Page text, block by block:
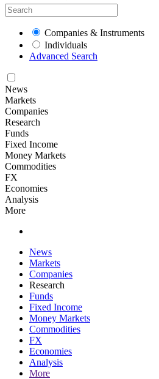
Companies & Instruments
Individuals
Advanced Search
News
Markets
Companies
Research
Funds
Fixed Income
Money Markets
Commodities
FX
Economies
Analysis
More
News
Markets
Companies
Research
Funds
Fixed Income
Money Markets
Commodities
FX
Economies
Analysis
More